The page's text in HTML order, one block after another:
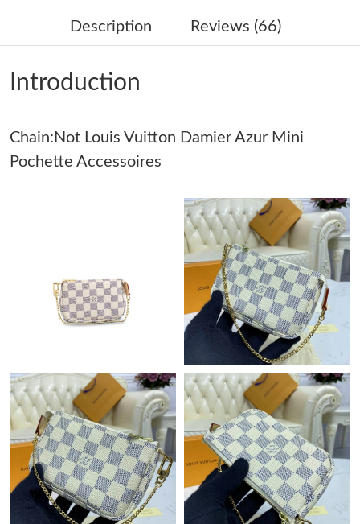
Just Sold: Dana from Kansas City on Aug 04, 2026 at 11:17 AM.
Just Sold: Yara from San Diego on Jun 03, 2026 at 9:21 PM.
Just Sold: Ian from Charlotte on Jul 31, 2026 at 10:34 AM.
Just Sold: Wendy from San Diego on Jul 24, 2026 at 9:54 PM.
Just Sold: Becky from San Diego on Jul 23, 2026 at 6:49 PM.
Just Sold: Frank from Las Vegas on Jul 30, 2026 at 10:38 AM.
Just Sold: Milo from Paris on Jul 04, 2026 at 9:38 AM.
Just Sold: Paul from London on Jun 09, 2026 at 8:18 AM.
Just Sold: Peter from Austin on Jun 25, 2026 at 6:34 PM.
Description Reviews (66)
Introduction
Chain:Not Louis Vuitton Damier Azur Mini
Pochette Accessoires